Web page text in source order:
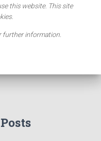
this website. This site
further information.